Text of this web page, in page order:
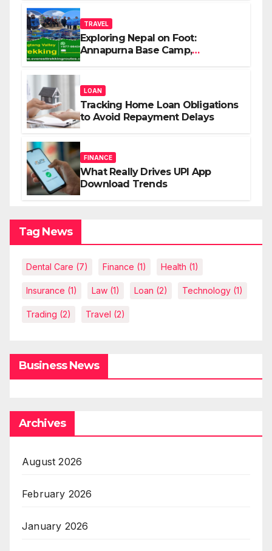
TRAVEL
Exploring Nepal on Foot:
Annapurna Base Camp,
LOAN
Tracking Home Loan Obligations
to Avoid Repayment Delays
FINANCE
What Really Drives UPI App
Download Trends
Tag News
Dental Care (7) Finance (1) Health (1)
Insurance (1) Law (1) Loan (2) Technology (1)
Trading (2) Travel (2)
Business News
Archives
August 2026
February 2026
January 2026